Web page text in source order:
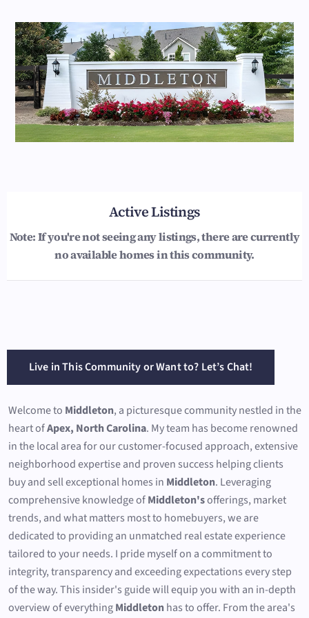
Live in This Community or Want to? Let’s Chat!
Welcome to Middleton, a picturesque community nestled in the
heart ofApex, North Carolina. My team has become renowned
in the local area for our customer-focused approach, extensive
neighborhood expertise and proven success helping clients
buy and sell exceptional homes in Middleton. Leveraging
comprehensive knowledge ofMiddleton'sofferings, market
trends, and what matters most to homebuyers, we are
dedicated to providing an unmatched real estate experience
tailored to your needs. I pride myself on a commitment to
integrity, transparency and exceeding expectations every step
of the way. This insider's guide will equip you with an in-depth
overview of everythingMiddletonhas to offer. From the area's
Active Listings
Note: If you're not seeing any listings, there are currently
no available homes in this community.